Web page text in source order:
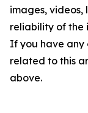
images, videos,
reliability of the
If you have any
related to this
above.